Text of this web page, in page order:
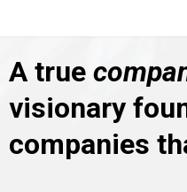
A true
visionary
companies